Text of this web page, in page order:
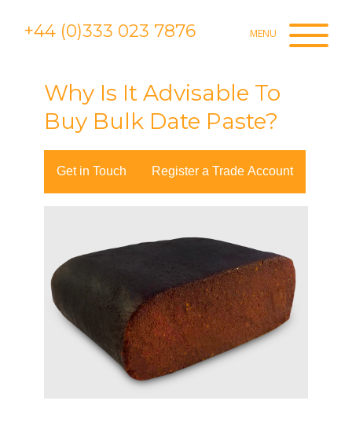
+44 (0)333 023 7876
Why Is It Advisable To
Buy Bulk Date Paste?
Get in Touch Register a Trade Account